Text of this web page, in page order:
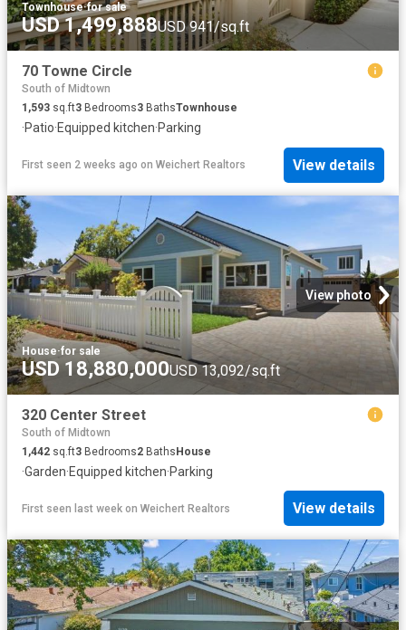
Townhouse·for sale
USD 1,499,888USD 941/sq.ft
70 Towne Circle
South of Midtown
1,593 sq.ft3 Bedrooms3 BathsTownhouse
·Patio·Equipped kitchen·Parking
First seen 2 weeks ago on Weichert Realtors View details
View photo
House·for sale
USD 18,880,000USD 13,092/sq.ft
320 Center Street
South of Midtown
1,442 sq.ft3 Bedrooms2 BathsHouse
·Garden·Equipped kitchen·Parking
First seen last week on Weichert Realtors View details